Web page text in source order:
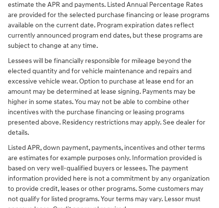
estimate the APR and payments. Listed Annual Percentage Rates
are provided for the selected purchase financing or lease programs
available on the current date. Program expiration dates reflect
currently announced program end dates, but these programs are
subject to change at any time.
Lessees will be financially responsible for mileage beyond the
elected quantity and for vehicle maintenance and repairs and
excessive vehicle wear. Option to purchase at lease end for an
amount may be determined at lease signing. Payments may be
higher in some states. You may not be able to combine other
incentives with the purchase financing or leasing programs
presented above. Residency restrictions may apply. See dealer for
details.
Listed APR, down payment, payments, incentives and other terms
are estimates for example purposes only. Information provided is
based on very well-qualified buyers or lessees. The payment
information provided here is not a commitment by any organization
to provide credit, leases or other programs. Some customers may
not qualify for listed programs. Your terms may vary. Lessor must